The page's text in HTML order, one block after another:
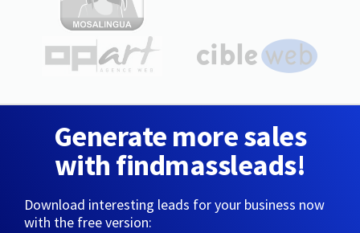
Generate more sales
with findmassleads!
Download interesting leads for your business now
with the free version: